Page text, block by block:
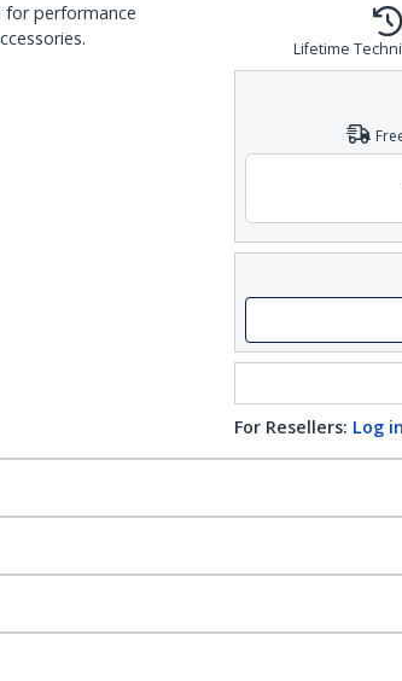
for performance
Lifetime
For Resellers: Log in